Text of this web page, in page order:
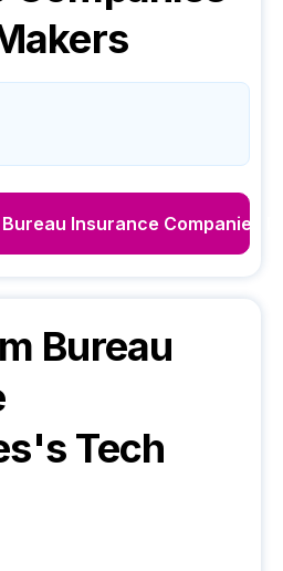
Insurance Companies
Bureau
's Tech